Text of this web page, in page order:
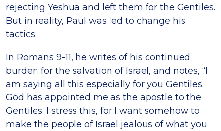
rejecting Yeshua and left them for the Gentiles.
But in reality, Paul was led to change his
tactics.
In Romans 9-11, he writes of his continued
burden for the salvation of Israel, and notes, “I
am saying all this especially for you Gentiles.
God has appointed me as the apostle to the
Gentiles. I stress this, for I want somehow to
make the people of Israel jealous of what you